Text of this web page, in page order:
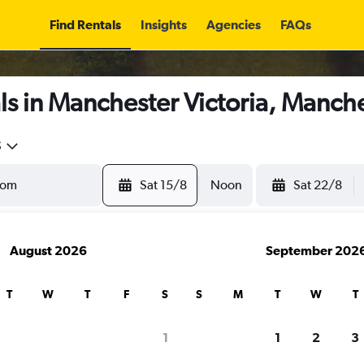
Find Rentals Insights Agencies FAQs
in Manchester Victoria,
Sat 15/8 Noon Sat 22/8
August 2026
T W T F S
1
September
S M T W T
1 2 3